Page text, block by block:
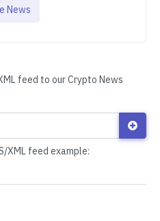
News
feed to our Crypto News
XML feed example: